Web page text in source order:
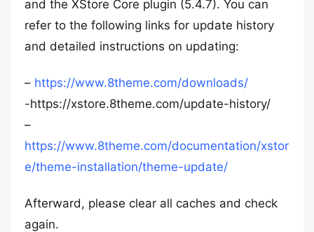
and the XStore Core plugin (5.4.7). You can
refer to the following links for update history
and detailed instructions on updating:
– https://www.8theme.com/downloads/
-https://xstore.8theme.com/update-history/
–
https://www.8theme.com/documentation/xstor
e/theme-installation/theme-update/
Afterward, please clear all caches and check
again.